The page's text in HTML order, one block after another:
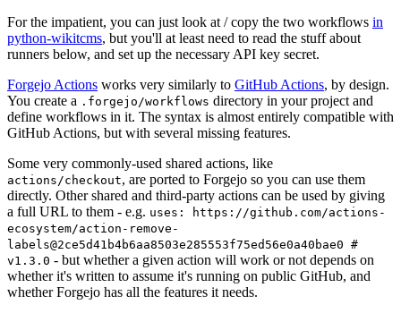
For the impatient, you can just look at / copy the two workflows in
python-wikitcms, but you'll at least need to read the stuff about
runners below, and set up the necessary API key secret.
Forgejo Actions works very similarly to GitHub Actions, by design.
You create a .forgejo/workflows directory in your project and
define workflows in it. The syntax is almost entirely compatible with
GitHub Actions, but with several missing features.
Some very commonly-used shared actions, like
actions/checkout, are ported to Forgejo so you can use them
directly. Other shared and third-party actions can be used by giving
a full URL to them - e.g. uses: https://github.com/actions-
ecosystem/action-remove-
labels@2ce5d41b4b6aa8503e285553f75ed56e0a40bae0 #
v1.3.0 - but whether a given action will work or not depends on
whether it's written to assume it's running on public GitHub, and
whether Forgejo has all the features it needs.